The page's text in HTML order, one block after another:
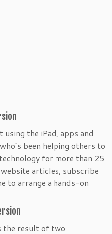
the iPad, apps and
been helping others to
for more than 25
articles, subscribe
to arrange a hands-on
the result of two